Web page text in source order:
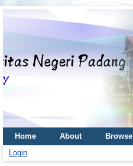
Home About Browse
Login